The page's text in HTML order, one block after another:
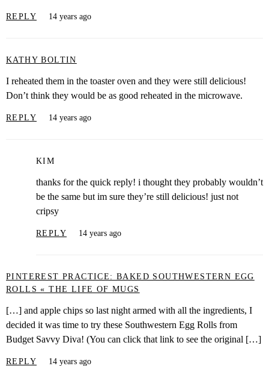
REPLY 14 years ago
KATHY BOLTIN
I reheated them in the toaster oven and they were still delicious!
Don’t think they would be as good reheated in the microwave.
REPLY 14 years ago
KIM
thanks for the quick reply! i thought they probably wouldn’t
be the same but im sure they’re still delicious! just not
cripsy
REPLY 14 years ago
PINTEREST PRACTICE: BAKED SOUTHWESTERN EGG
ROLLS « THE LIFE OF MUGS
[…] and apple chips so last night armed with all the ingredients, I
decided it was time to try these Southwestern Egg Rolls from
Budget Savvy Diva! (You can click that link to see the original […]
REPLY 14 years ago